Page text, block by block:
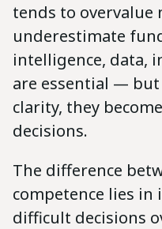
tends to overvalue
underestimate
intelligence, data,
are essential —
clarity, they
decisions.
The difference
competence lies
difficult decisions